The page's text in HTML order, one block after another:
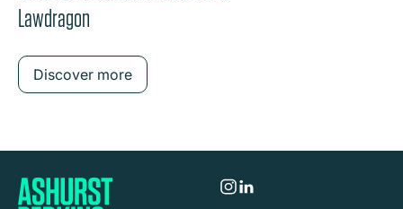
Lawdragon
Discover more